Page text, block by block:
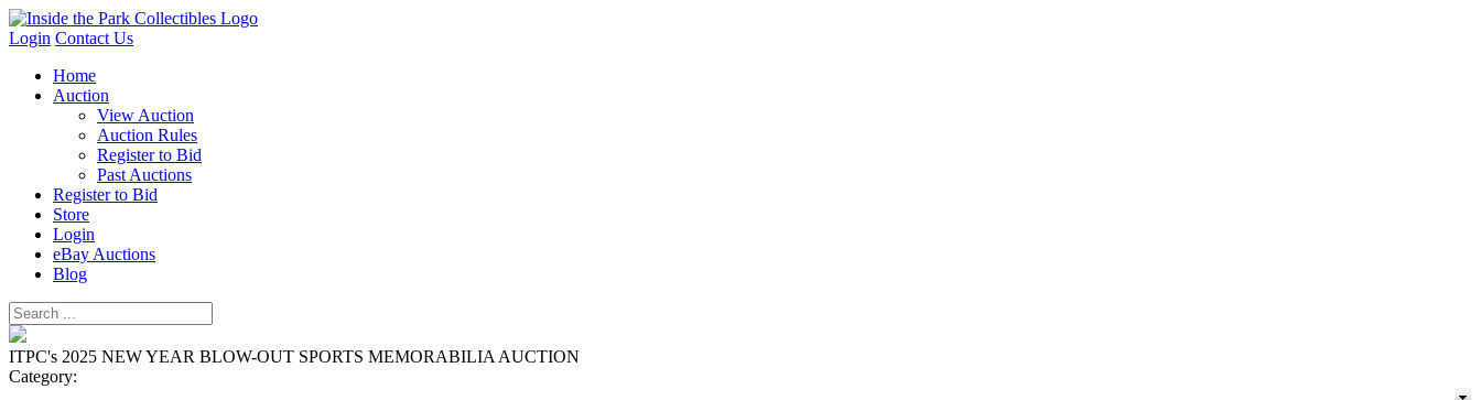
Login Contact Us
Home
Auction
View Auction
Auction Rules
Register to Bid
Past Auctions
Register to Bid
Store
Login
eBay Auctions
Blog
ITPC's 2025 NEW YEAR BLOW-OUT SPORTS MEMORABILIA AUCTION
Category: